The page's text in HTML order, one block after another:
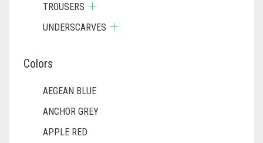
TROUSERS
UNDERSCARVES
Colors
AEGEAN BLUE
ANCHOR GREY
APPLE RED